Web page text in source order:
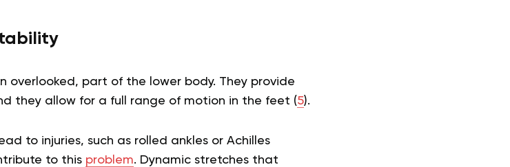
overlooked, part of the lower body. They provide
they allow for a full range of motion in the feet (5).
to injuries, such as rolled ankles or Achilles
to this problem. Dynamic stretches that